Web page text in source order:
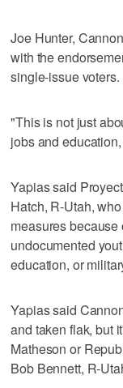
Joe Hunter,
with the
single-issue voters.
"This is not just
jobs and
Yapias said
Hatch, R-Utah,
measures
undocumented
education, or
Yapias said
and taken flak, but
Matheson or
Bob Bennett, R-